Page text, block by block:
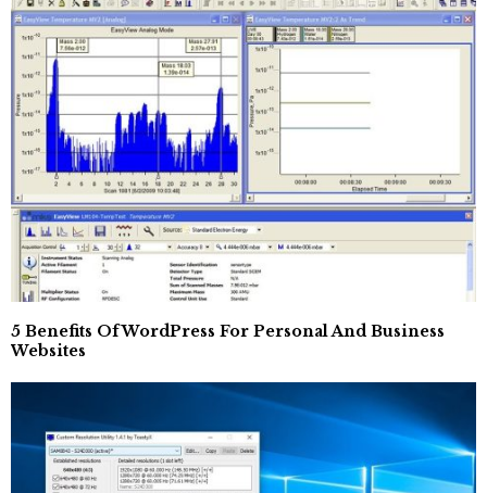
5 Benefits Of WordPress For Personal And Business
Websites